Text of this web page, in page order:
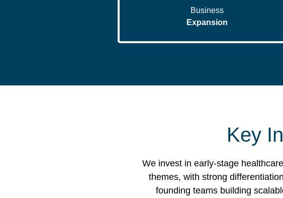
Business
Expansion
Key
We invest in early-stage
themes, with strong
founding teams building